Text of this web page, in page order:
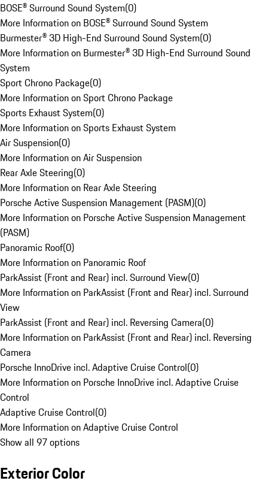
BOSE® Surround Sound System(0)
More Information on BOSE® Surround Sound System
Burmester® 3D High-End Surround Sound System(0)
More Information on Burmester® 3D High-End Surround Sound
System
Sport Chrono Package(0)
More Information on Sport Chrono Package
Sports Exhaust System(0)
More Information on Sports Exhaust System
Air Suspension(0)
More Information on Air Suspension
Rear Axle Steering(0)
More Information on Rear Axle Steering
Porsche Active Suspension Management (PASM)(0)
More Information on Porsche Active Suspension Management
(PASM)
Panoramic Roof(0)
More Information on Panoramic Roof
ParkAssist (Front and Rear) incl. Surround View(0)
More Information on ParkAssist (Front and Rear) incl. Surround
View
ParkAssist (Front and Rear) incl. Reversing Camera(0)
More Information on ParkAssist (Front and Rear) incl. Reversing
Camera
Porsche InnoDrive incl. Adaptive Cruise Control(0)
More Information on Porsche InnoDrive incl. Adaptive Cruise
Control
Adaptive Cruise Control(0)
More Information on Adaptive Cruise Control
Show all 97 options
Exterior Color